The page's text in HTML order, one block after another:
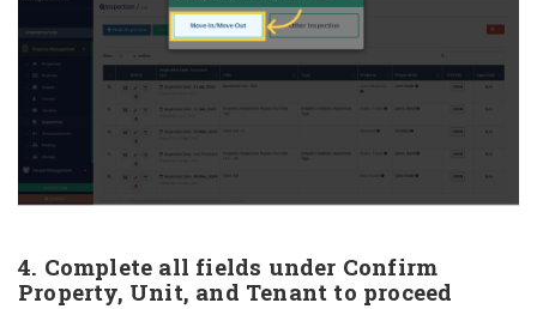
4. Complete all fields under Confirm
Property, Unit, and Tenant to proceed